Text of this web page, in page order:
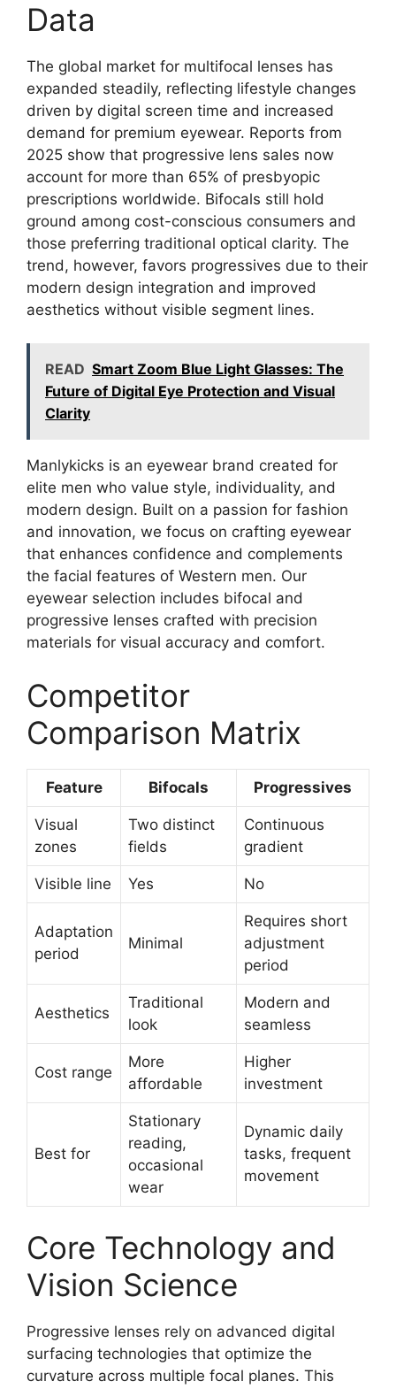
Data
The global market for multifocal lenses has
expanded steadily, reflecting lifestyle changes
driven by digital screen time and increased
demand for premium eyewear. Reports from
2025 show that progressive lens sales now
account for more than 65% of presbyopic
prescriptions worldwide. Bifocals still hold
ground among cost-conscious consumers and
those preferring traditional optical clarity. The
trend, however, favors progressives due to their
modern design integration and improved
aesthetics without visible segment lines.
READ Smart Zoom Blue Light Glasses: The
Future of Digital Eye Protection and Visual
Clarity
Manlykicks is an eyewear brand created for
elite men who value style, individuality, and
modern design. Built on a passion for fashion
and innovation, we focus on crafting eyewear
that enhances confidence and complements
the facial features of Western men. Our
eyewear selection includes bifocal and
progressive lenses crafted with precision
materials for visual accuracy and comfort.
Competitor
Comparison Matrix
Feature Bifocals Progressives
Visual
zones
Two distinct
fields
Continuous
gradient
Visible line Yes No
Adaptation
period
Minimal
Requires short
adjustment
period
Aesthetics
Traditional
look
Modern and
seamless
Cost range
More
affordable
Higher
investment
Best for
Stationary
reading,
occasional
wear
Dynamic daily
tasks, frequent
movement
Core Technology and
Vision Science
Progressive lenses rely on advanced digital
surfacing technologies that optimize the
curvature across multiple focal planes. This